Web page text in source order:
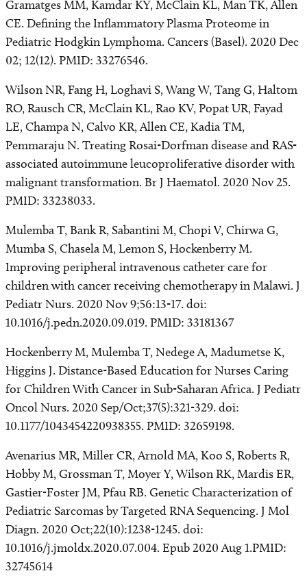
Gramatges MM, Kamdar KY, McClain KL, Man TK, Allen
CE. Defining the Inflammatory Plasma Proteome in
Pediatric Hodgkin Lymphoma. Cancers (Basel). 2020 Dec
02; 12(12). PMID: 33276546.
Wilson NR, Fang H, Loghavi S, Wang W, Tang G, Haltom
RO, Rausch CR, McClain KL, Rao KV, Popat UR, Fayad
LE, Champa N, Calvo KR, Allen CE, Kadia TM,
Pemmaraju N. Treating Rosai-Dorfman disease and RAS-
associated autoimmune leucoproliferative disorder with
malignant transformation. Br J Haematol. 2020 Nov 25.
PMID: 33238033.
Mulemba T, Bank R, Sabantini M, Chopi V, Chirwa G,
Mumba S, Chasela M, Lemon S, Hockenberry M.
Improving peripheral intravenous catheter care for
children with cancer receiving chemotherapy in Malawi. J
Pediatr Nurs. 2020 Nov 9;56:13-17. doi:
10.1016/j.pedn.2020.09.019. PMID: 33181367
Hockenberry M, Mulemba T, Nedege A, Madumetse K,
Higgins J. Distance-Based Education for Nurses Caring
for Children With Cancer in Sub-Saharan Africa. J Pediatr
Oncol Nurs. 2020 Sep/Oct;37(5):321-329. doi:
10.1177/1043454220938355. PMID: 32659198.
Avenarius MR, Miller CR, Arnold MA, Koo S, Roberts R,
Hobby M, Grossman T, Moyer Y, Wilson RK, Mardis ER,
Gastier-Foster JM, Pfau RB. Genetic Characterization of
Pediatric Sarcomas by Targeted RNA Sequencing. J Mol
Diagn. 2020 Oct;22(10):1238-1245. doi:
10.1016/j.jmoldx.2020.07.004. Epub 2020 Aug 1.PMID:
32745614